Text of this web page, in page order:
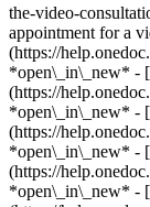
the-video-
appointment for a
(https://
*open\_in\_new* -
(https://
*open\_in\_new* -
(https://
*open\_in\_new* -
(https://
*open\_in\_new* - [Check if an appointment is confirmed](https://help.onedoc.ch/en/check-if-an-appointment-is-confirmed) *open\_in\_new* - [Cancel an appointment booked online on OneDoc](https://help.onedoc.ch/en/cancel-an-appointment-booked-online-on-onedoc) *open\_in\_new* - [I didn't receive my appointment confirmation](https://help.onedoc.ch/en/i-didnt-receive-my-appointment-confirmation) *open\_in\_new* [See all our articles